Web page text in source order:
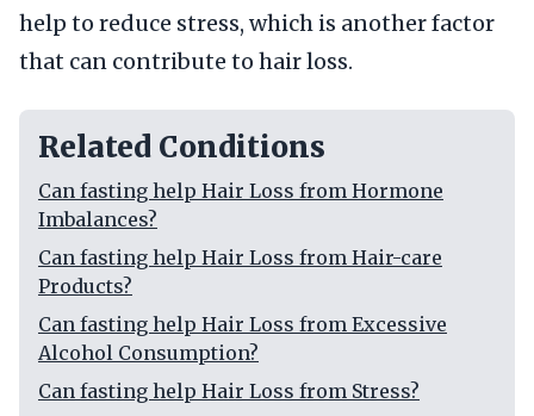
help to reduce stress, which is another factor
that can contribute to hair loss.
Related Conditions
Can fasting help Hair Loss from Hormone
Imbalances?
Can fasting help Hair Loss from Hair-care
Products?
Can fasting help Hair Loss from Excessive
Alcohol Consumption?
Can fasting help Hair Loss from Stress?